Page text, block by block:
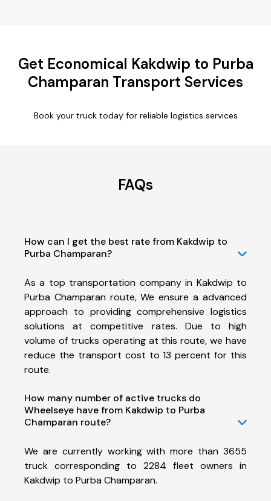
Get Economical Kakdwip to Purba
Champaran Transport Services
Book your truck today for reliable logistics services
FAQs
How can I get the best rate from Kakdwip to
Purba Champaran?
As a top transportation company in Kakdwip to
Purba Champaran route, We ensure a advanced
approach to providing comprehensive logistics
solutions at competitive rates. Due to high
volume of trucks operating at this route, we have
reduce the transport cost to 13 percent for this
route.
How many number of active trucks do
Wheelseye have from Kakdwip to Purba
Champaran route?
We are currently working with more than 3655
truck corresponding to 2284 fleet owners in
Kakdwip to Purba Champaran.